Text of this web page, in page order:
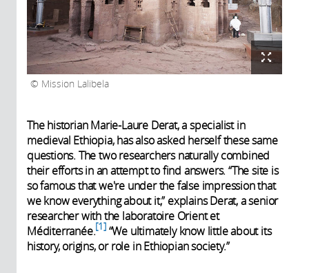
Mission Lalibela
The historian Marie-Laure Derat, a specialist in
medieval Ethiopia, has also asked herself these same
questions. The two researchers naturally combined
their efforts in an attempt to find answers. “The site is
so famous that we're under the false impression that
we know everything about it,” explains Derat, a senior
researcher with the laboratoire Orient et
Méditerranée. 1 “We ultimately know little about its
history, origins, or role in Ethiopian society.”